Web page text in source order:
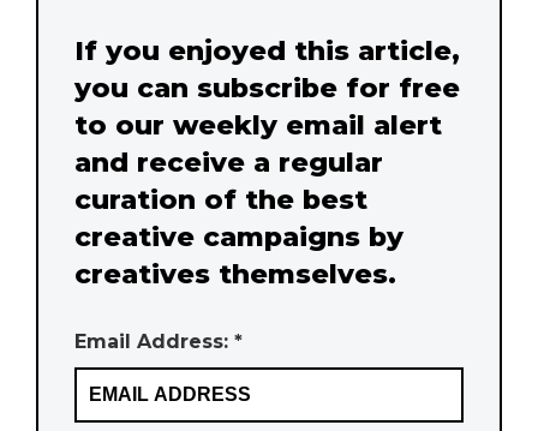
If you enjoyed this article,
you can subscribe for free
to our weekly email alert
and receive a regular
curation of the best
creative campaigns by
creatives themselves.
Email Address: *